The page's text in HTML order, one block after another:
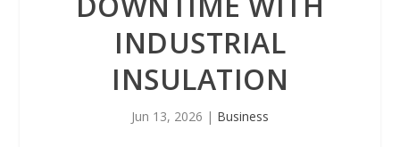
INDUSTRIAL
INSULATION
Jun 13, 2026 | Business